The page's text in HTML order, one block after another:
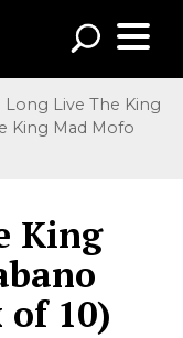
Long Live The King
King Mad Mofo
King
of 10)